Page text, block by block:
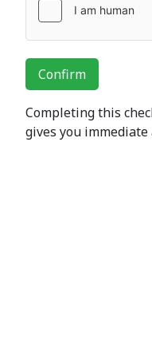
Confirm
Completing this
gives you immediate